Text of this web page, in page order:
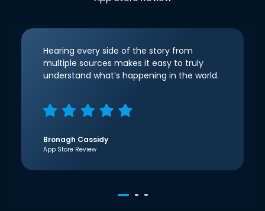
Hearing every side of the story from
multiple sources makes it easy to truly
understand what’s happening in the world.
Bronagh Cassidy
App Store Review